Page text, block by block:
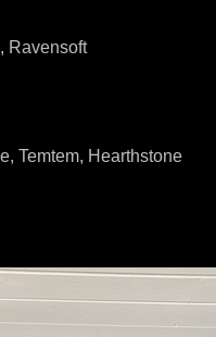
Ravensoft
Temtem, Hearthstone